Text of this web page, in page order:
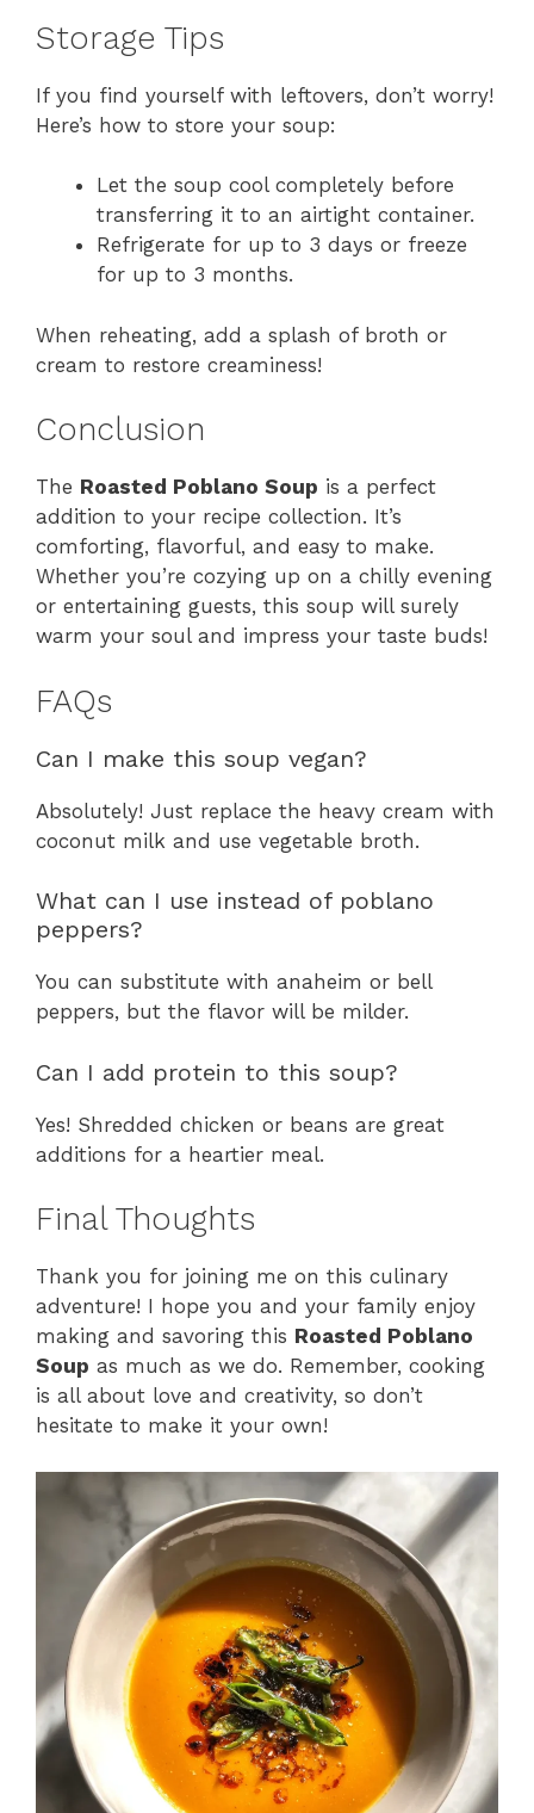
Storage Tips
If you find yourself with leftovers, don’t worry!
Here’s how to store your soup:
Let the soup cool completely before
transferring it to an airtight container.
Refrigerate for up to 3 days or freeze
for up to 3 months.
When reheating, add a splash of broth or
cream to restore creaminess!
Conclusion
The Roasted Poblano Soup is a perfect
addition to your recipe collection. It’s
comforting, flavorful, and easy to make.
Whether you’re cozying up on a chilly evening
or entertaining guests, this soup will surely
warm your soul and impress your taste buds!
FAQs
Can I make this soup vegan?
Absolutely! Just replace the heavy cream with
coconut milk and use vegetable broth.
What can I use instead of poblano
peppers?
You can substitute with anaheim or bell
peppers, but the flavor will be milder.
Can I add protein to this soup?
Yes! Shredded chicken or beans are great
additions for a heartier meal.
Final Thoughts
Thank you for joining me on this culinary
adventure! I hope you and your family enjoy
making and savoring this Roasted Poblano
Soup as much as we do. Remember, cooking
is all about love and creativity, so don’t
hesitate to make it your own!